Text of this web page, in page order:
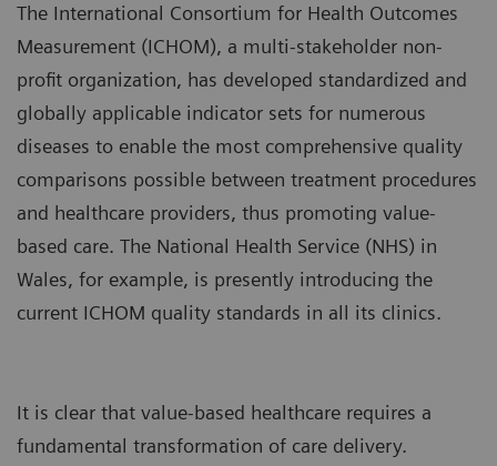
The International Consortium for Health Outcomes
Measurement (ICHOM), a multi-stakeholder non-
profit organization, has developed standardized and
globally applicable indicator sets for numerous
diseases to enable the most comprehensive quality
comparisons possible between treatment procedures
and healthcare providers, thus promoting value-
based care. The National Health Service (NHS) in
Wales, for example, is presently introducing the
current ICHOM quality standards in all its clinics.
It is clear that value-based healthcare requires a
fundamental transformation of care delivery.